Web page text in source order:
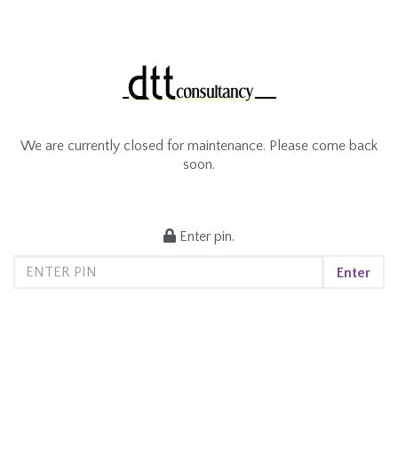
We are currently closed for maintenance. Please come back
soon.
Enter pin.
Enter